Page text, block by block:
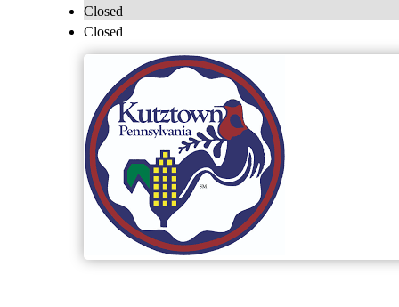
Closed
Closed